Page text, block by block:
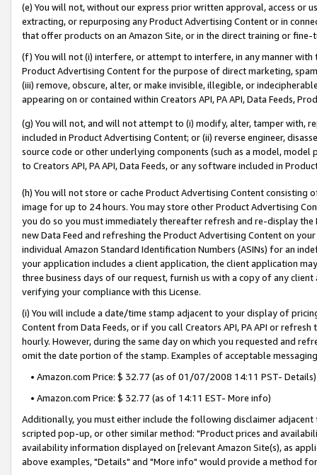
(e) You will not, without our express prior written approval, access or
extracting, or repurposing any Product Advertising Content or in
that offer products on an Amazon Site, or in the direct training or
(f) You will not (i) interfere, or attempt to interfere, in any manner
Product Advertising Content for the purpose of direct marketing,
(iii) remove, obscure, alter, or make invisible, illegible, or
appearing on or contained within Creators API, PA API, Data Feeds,
(g) You will not, and will not attempt to (i) modify, alter, tamper with,
included in Product Advertising Content; or (ii) reverse engineer,
source code or other underlying components (such as a model,
to Creators API, PA API, Data Feeds, or any software included in
(h) You will not store or cache Product Advertising Content
image for up to 24 hours. You may store other Product Advertising
you do so you must immediately thereafter refresh and re-display the
new Data Feed and refreshing the Product Advertising Content on
individual Amazon Standard Identification Numbers (ASINs) for an
your application includes a client application, the client application
three business days of our request, furnish us with a copy of any
verifying your compliance with this License.
(i) You will include a date/time stamp adjacent to your display of
Content from Data Feeds, or if you call Creators API, PA API or
hourly. However, during the same day on which you requested and
omit the date portion of the stamp. Examples of acceptable
• Amazon.com Price: $ 32.77 (as of 01/07/2008 14:11 PST- Details)
• Amazon.com Price: $ 32.77 (as of 14:11 EST- More info)
Additionally, you must either include the following disclaimer
scripted pop-up, or other similar method: "Product prices and
availability information displayed on [relevant Amazon Site(s), as
above examples, "Details" and "More info" would provide a method